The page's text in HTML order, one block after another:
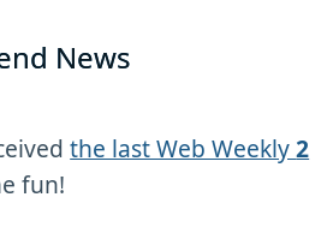
News
the last Web Weekly2
fun!